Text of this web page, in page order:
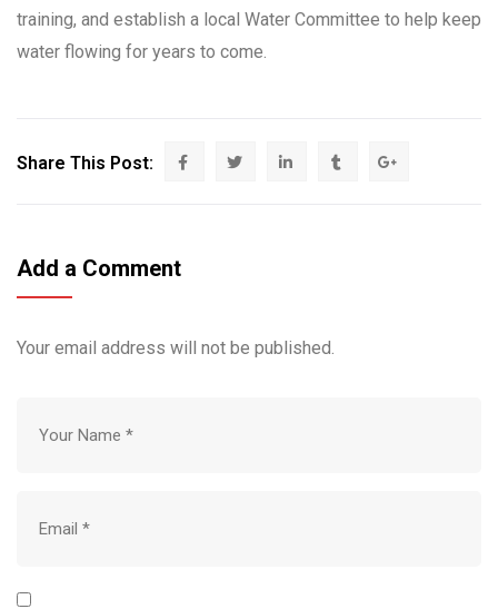
training, and establish a local Water Committee to help keep
water flowing for years to come.
Share This Post:
Add a Comment
Your email address will not be published.